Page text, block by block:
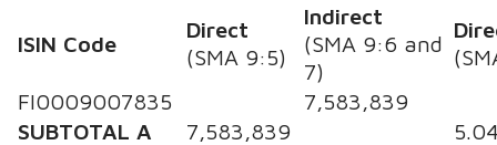
ISIN Code
Direct
(SMA 9:5)
Indirect
(SMA 9:6 and
7)
FI0009007835
7,583,839
SUBTOTAL A
7,583,839